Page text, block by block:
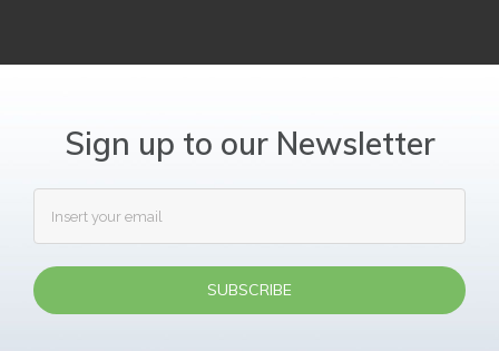
Sign up to our Newsletter